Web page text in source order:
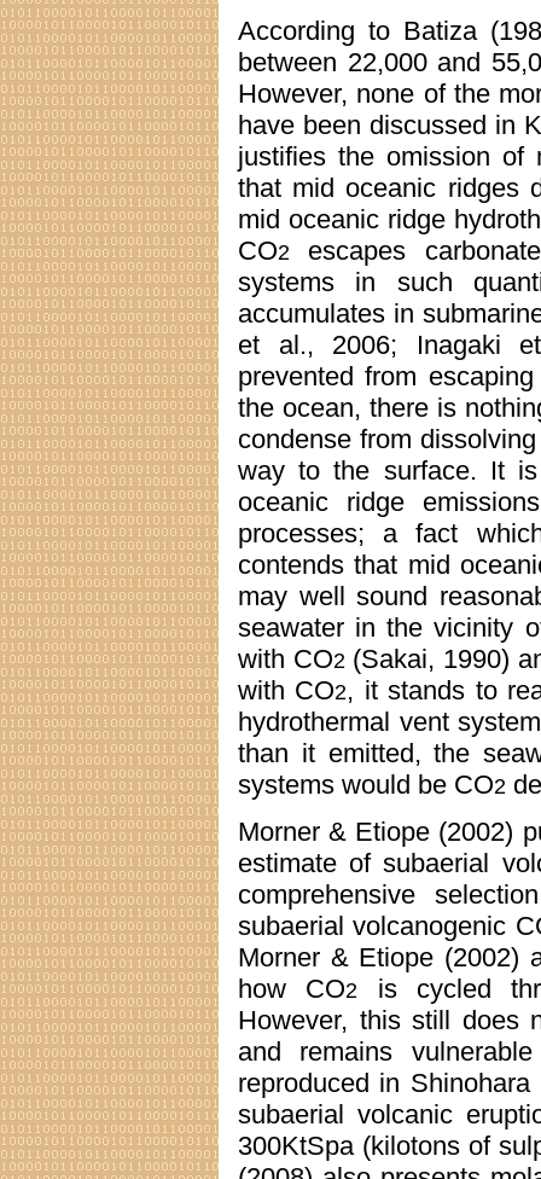
According to Batiza
between 22,000 and
However, none of the
have been discussed in
justifies the omission of
that mid oceanic ridges
mid oceanic ridge
CO2
escapes
systems in such
accumulates in
et al., 2006; Inagaki
prevented from
the ocean, there is
condense from
way to the surface. It
oceanic ridge
processes; a fact
contends that mid
may well sound
seawater in the vicinity
with CO2 (Sakai, 1990)
with CO2, it stands to
hydrothermal vent
than it emitted, the
systems would be CO2
Morner & Etiope (2002)
estimate of subaerial
comprehensive
subaerial volcanogenic
Morner & Etiope (2002)
how CO2
is cycled
However, this still does
and remains
reproduced in
subaerial volcanic
300KtSpa (kilotons of